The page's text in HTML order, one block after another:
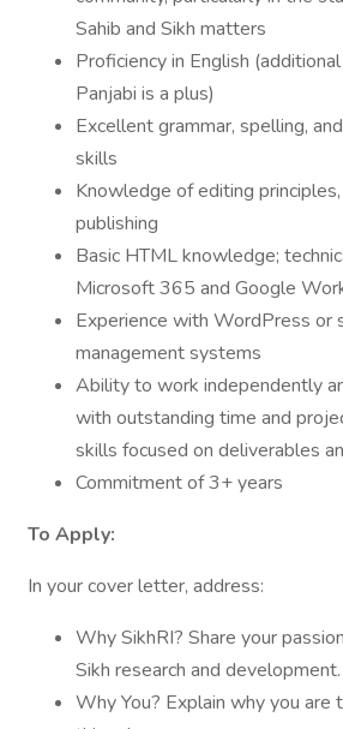
Sahib and Sikh matters
Proficiency in English
Panjabi is a plus)
Excellent grammar, spelling,
skills
Knowledge of editing
publishing
Basic HTML knowledge;
Microsoft 365 and Google
Experience with WordPress or
management systems
Ability to work independently
with outstanding time and
skills focused on deliverables
Commitment of 3+ years
To Apply:
In your cover letter, address:
Why SikhRI? Share your
Sikh research and development.
Why You? Explain why you